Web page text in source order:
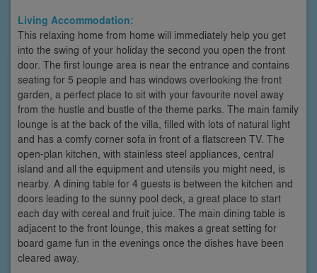
Living Accommodation:
This relaxing home from home will immediately help you get
into the swing of your holiday the second you open the front
door. The first lounge area is near the entrance and contains
seating for 5 people and has windows overlooking the front
garden, a perfect place to sit with your favourite novel away
from the hustle and bustle of the theme parks. The main family
lounge is at the back of the villa, filled with lots of natural light
and has a comfy corner sofa in front of a flatscreen TV. The
open-plan kitchen, with stainless steel appliances, central
island and all the equipment and utensils you might need, is
nearby. A dining table for 4 guests is between the kitchen and
doors leading to the sunny pool deck, a great place to start
each day with cereal and fruit juice. The main dining table is
adjacent to the front lounge, this makes a great setting for
board game fun in the evenings once the dishes have been
cleared away.